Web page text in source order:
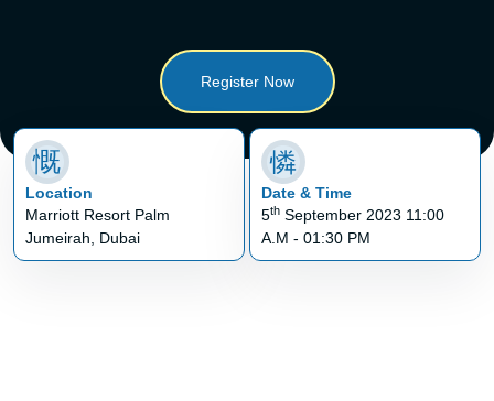
Register Now
Location
Marriott Resort Palm
Jumeirah, Dubai
Date & Time
5thSeptember 2023 11:00
A.M - 01:30 PM